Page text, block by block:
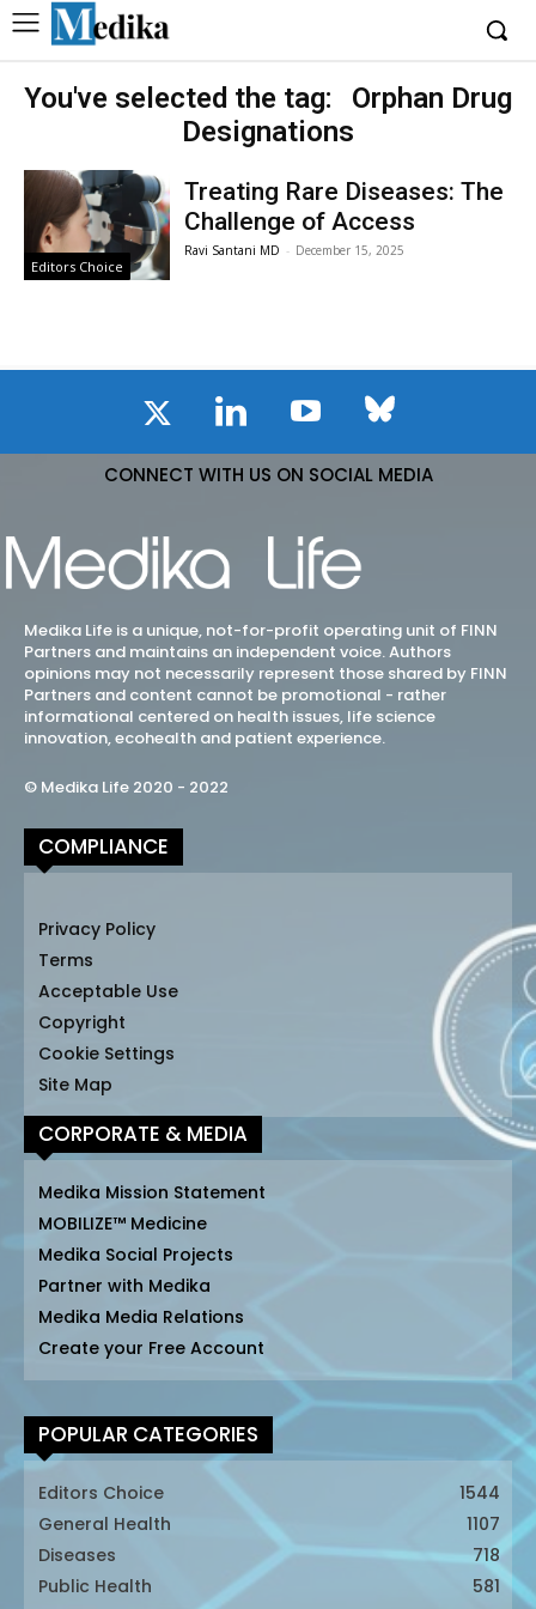
You've selected the tag:
Orphan Drug
Designations
Editors Choice
Treating Rare Diseases: The
Challenge of Access
Ravi Santani MD - December 15, 2025
CONNECT WITH US ON SOCIAL MEDIA
Medika Life is a unique, not-for-profit operating unit of FINN
Partners and maintains an independent voice. Authors
opinions may not necessarily represent those shared by FINN
Partners and content cannot be promotional - rather
informational centered on health issues, life science
innovation, ecohealth and patient experience.
© Medika Life 2020 - 2022
COMPLIANCE
Privacy Policy
Terms
Acceptable Use
Copyright
Cookie Settings
Site Map
CORPORATE & MEDIA
Medika Mission Statement
MOBILIZE™ Medicine
Medika Social Projects
Partner with Medika
Medika Media Relations
Create your Free Account
POPULAR CATEGORIES
Editors Choice
1544
General Health
1107
Diseases
718
Public Health
581